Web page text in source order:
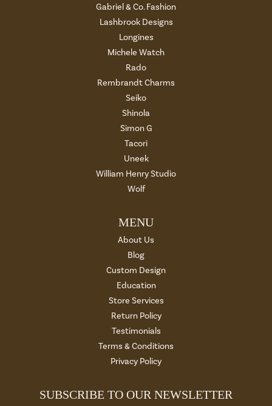
Gabriel & Co. Fashion
Lashbrook Designs
Longines
Michele Watch
Rado
Rembrandt Charms
Seiko
Shinola
Simon G
Tacori
Uneek
William Henry Studio
Wolf
MENU
About Us
Blog
Custom Design
Education
Store Services
Return Policy
Testimonials
Terms & Conditions
Privacy Policy
SUBSCRIBE TO OUR NEWSLETTER